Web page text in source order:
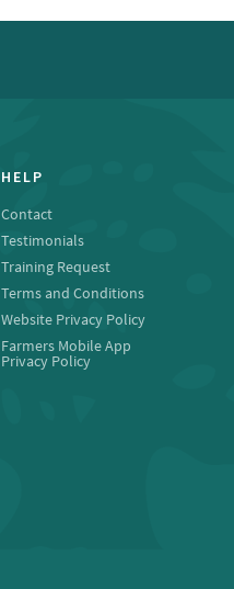
HELP
Contact
Testimonials
Training Request
Terms and Conditions
Website Privacy Policy
Farmers Mobile App
Privacy Policy